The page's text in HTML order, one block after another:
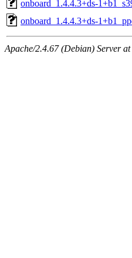
onboard_1.4.4.3+ds-
onboard_1.4.4.3+ds-
Apache/2.4.67 (Debian) Server